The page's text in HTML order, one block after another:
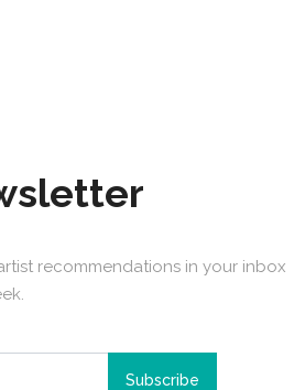
recommendations in your inbox
Subscribe